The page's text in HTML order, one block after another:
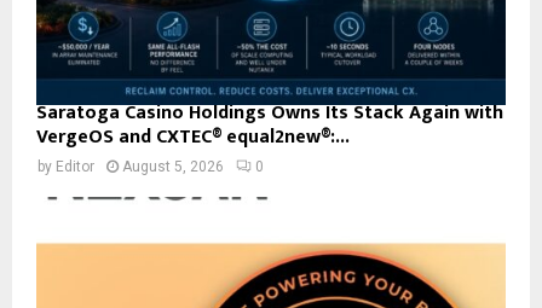
Saratoga Casino Holdings Owns Its Stack Again with
VergeOS and CXTEC® equal2new®:...
by Editor August 5, 2026 0